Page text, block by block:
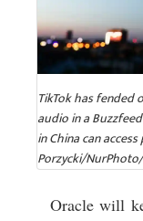
TikTok has
audio in a
in China can
Porzycki/
Oracle will